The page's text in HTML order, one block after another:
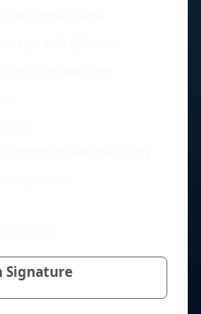
Signature